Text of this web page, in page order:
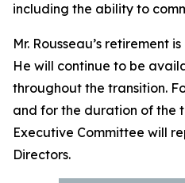
including the ability to
Mr. Rousseau’s retirement
He will continue to be
throughout the transition.
and for the duration of the
Executive Committee will
Directors.